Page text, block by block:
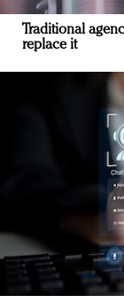
Traditional
replace it